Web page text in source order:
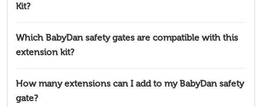
Kit?
Which BabyDan safety gates are compatible with this
extension kit?
How many extensions can I add to my BabyDan safety
gate?